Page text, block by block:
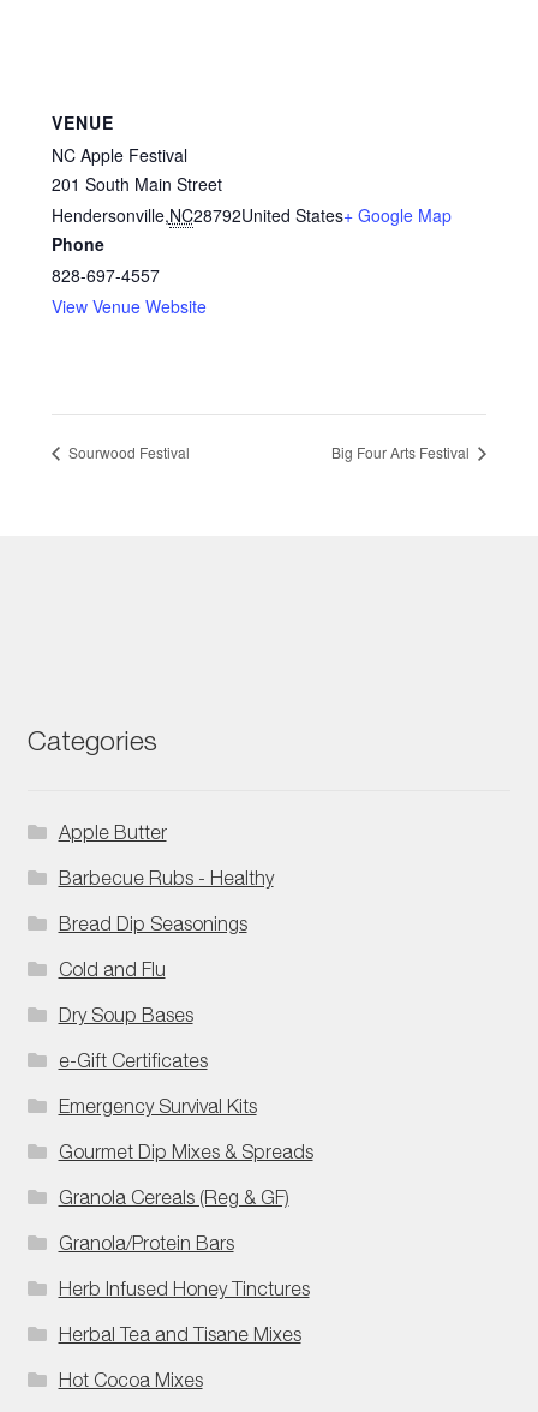
VENUE
NC Apple Festival
201 South Main Street
Hendersonville,NC28792United States+ Google Map
Phone
828-697-4557
View Venue Website
Sourwood Festival Big Four Arts Festival
Categories
Apple Butter
Barbecue Rubs - Healthy
Bread Dip Seasonings
Cold and Flu
Dry Soup Bases
e-Gift Certificates
Emergency Survival Kits
Gourmet Dip Mixes & Spreads
Granola Cereals (Reg & GF)
Granola/Protein Bars
Herb Infused Honey Tinctures
Herbal Tea and Tisane Mixes
Hot Cocoa Mixes